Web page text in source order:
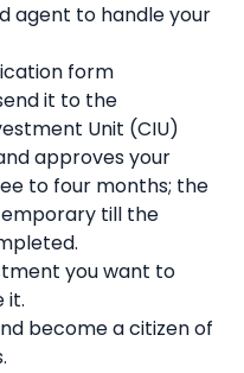
agent to handle your
form
it to the
Unit (CIU)
approves your
to four months; the
till the
you want to
it.
become a citizen of